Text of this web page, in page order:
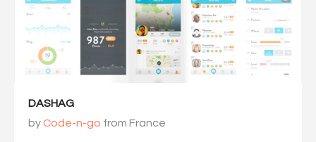
DASHAG
by Code-n-go from France